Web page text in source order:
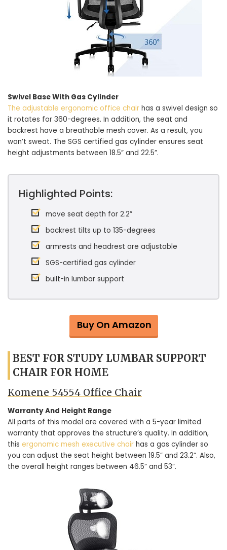
Swivel Base With Gas Cylinder
The adjustable ergonomic office chair has a swivel design so
it rotates for 360-degrees. In addition, the seat and
backrest have a breathable mesh cover. As a result, you
won’t sweat. The SGS certified gas cylinder ensures seat
height adjustments between 18.5” and 22.5”.
Highlighted Points:
move seat depth for 2.2”
backrest tilts up to 135-degrees
armrests and headrest are adjustable
SGS-certified gas cylinder
built-in lumbar support
Buy On Amazon
BEST FOR STUDY LUMBAR SUPPORT
CHAIR FOR HOME
Komene 54554 Office Chair
Warranty And Height Range
All parts of this model are covered with a 5-year limited
warranty that approves the structure’s quality. In addition,
this ergonomic mesh executive chair has a gas cylinder so
you can adjust the seat height between 19.5” and 23.2”. Also,
the overall height ranges between 46.5” and 53”.